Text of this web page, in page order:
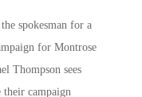
spokesman for a
for Montrose
Thompson sees
their campaign